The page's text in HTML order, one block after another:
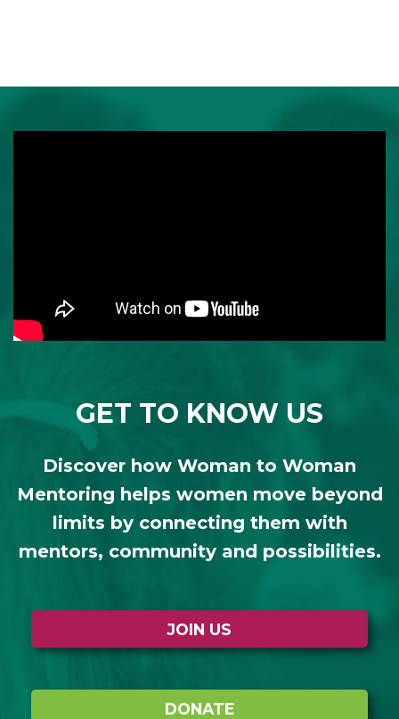
GET TO KNOW US
Discover how Woman to Woman
Mentoring helps women move beyond
limits by connecting them with
mentors, community and possibilities.
JOIN US
DONATE